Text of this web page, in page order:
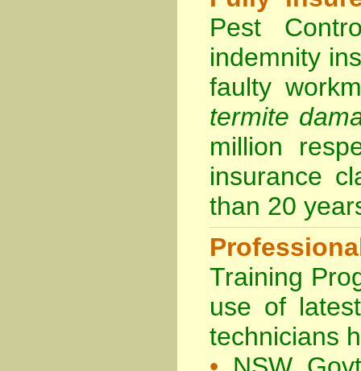
Pest
indemnity
faulty
termite
million
insurance
than 20
Training
use of
technicians